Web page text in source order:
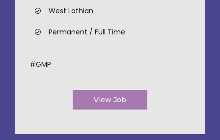
West Lothian
Permanent / Full Time
#GMP
View Job